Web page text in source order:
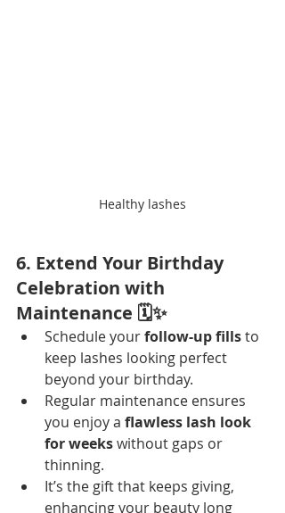
Healthy lashes
6. Extend Your Birthday
Celebration with
Maintenance 🗓️✨
Schedule your follow-up fills to
keep lashes looking perfect
beyond your birthday.
Regular maintenance ensures
you enjoy a flawless lash look
for weeks without gaps or
thinning.
It’s the gift that keeps giving,
enhancing your beauty long